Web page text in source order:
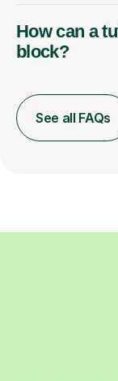
How can a
block?
See all FAQs